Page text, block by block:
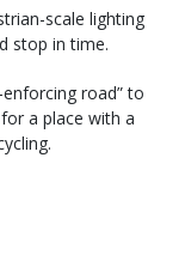
scale lighting
stop in time.
road” to
a place with a